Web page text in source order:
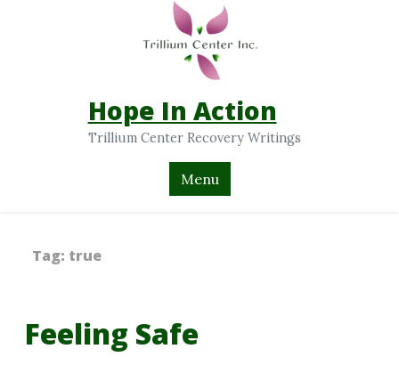
Hope In Action
Trillium Center Recovery Writings
Menu
Tag: true
Feeling Safe